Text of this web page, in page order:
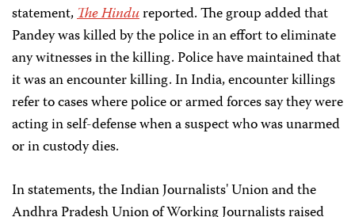
statement,The Hindureported. The group added that
Pandey was killed by the police in an effort to eliminate
any witnesses in the killing. Police have maintained that
it was an encounter killing. In India, encounter killings
refer to cases where police or armed forces say they were
acting in self-defense when a suspect who was unarmed
or in custody dies.
In statements, the Indian Journalists' Union and the